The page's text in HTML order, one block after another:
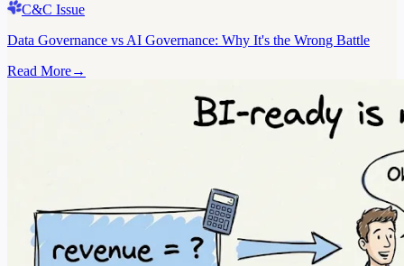
C&C Issue
Data Governance vs AI Governance: Why It's the Wrong Battle
Read More→